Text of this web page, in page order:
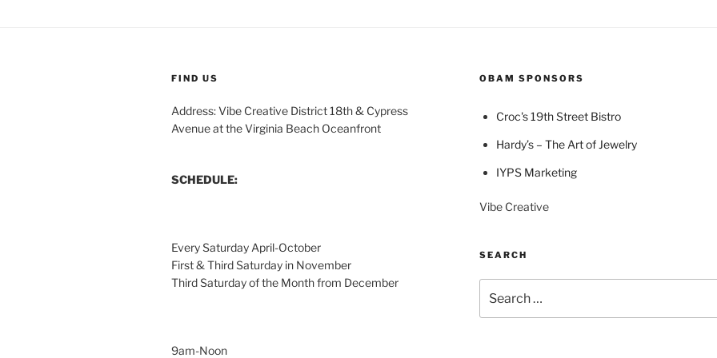
FIND US
Address: Vibe Creative District 18th & Cypress
Avenue at the Virginia Beach Oceanfront
SCHEDULE:
Every Saturday April-October
First & Third Saturday in November
Third Saturday of the Month from December
9am-Noon
OBAM SPONSORS
Croc's 19th Street Bistro
Hardy’s – The Art of Jewelry
IYPS Marketing
Vibe Creative
SEARCH
for: